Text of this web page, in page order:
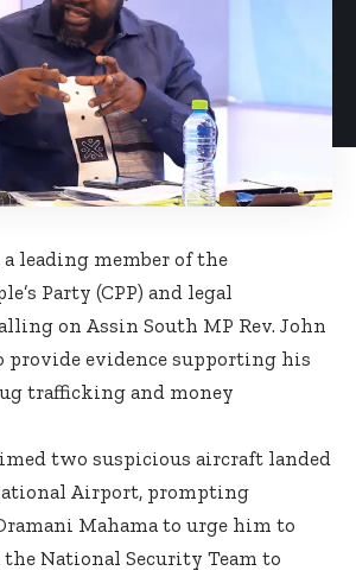
leading member of the
Party (CPP) and legal
on Assin South MP Rev. John
provide evidence supporting his
trafficking and money
two suspicious aircraft landed
Airport, prompting
Mahama to urge him to
National Security Team to